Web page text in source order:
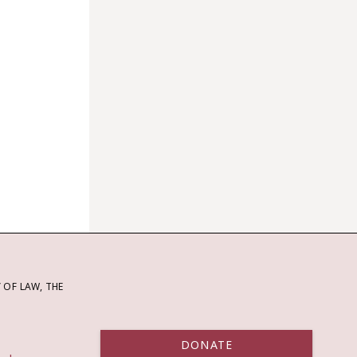
LAW, THE
DONATE